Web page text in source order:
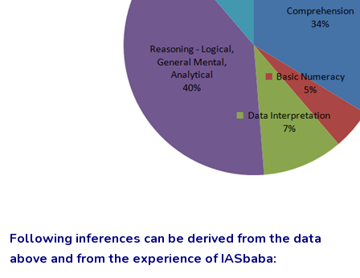
Following inferences can be derived from the data
above and from the experience of IASbaba: